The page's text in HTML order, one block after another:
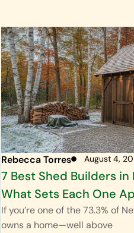
Rebecca Torres August 4,
7 Best Shed Builders
What Sets Each One
If you’re one of the 73.3% of
owns a home—well above